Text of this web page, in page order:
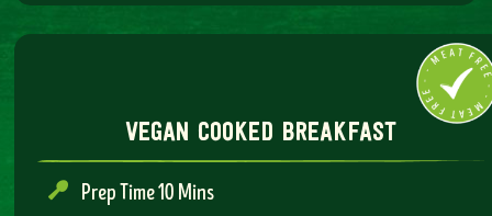
vegan cooked breakfast
Prep Time 10 Mins